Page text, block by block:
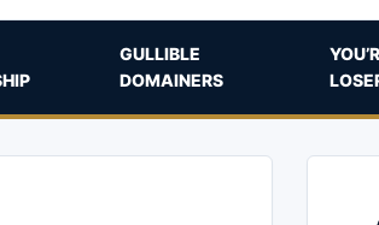
GULLIBLE
DOMAINERS